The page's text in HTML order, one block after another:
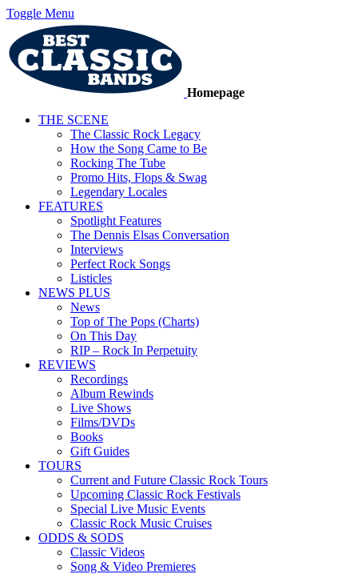
Toggle Menu
Homepage
THE SCENE
The Classic Rock Legacy
How the Song Came to Be
Rocking The Tube
Promo Hits, Flops & Swag
Legendary Locales
FEATURES
Spotlight Features
The Dennis Elsas Conversation
Interviews
Perfect Rock Songs
Listicles
NEWS PLUS
News
Top of The Pops (Charts)
On This Day
RIP – Rock In Perpetuity
REVIEWS
Recordings
Album Rewinds
Live Shows
Films/DVDs
Books
Gift Guides
TOURS
Current and Future Classic Rock Tours
Upcoming Classic Rock Festivals
Special Live Music Events
Classic Rock Music Cruises
ODDS & SODS
Classic Videos
Song & Video Premieres